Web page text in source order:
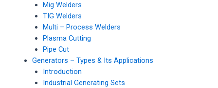
Mig Welders
TIG Welders
Multi – Process Welders
Plasma Cutting
Pipe Cut
Generators – Types & Its Applications
Introduction
Industrial Generating Sets